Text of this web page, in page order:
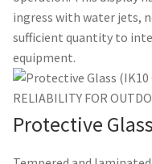
ingress with water jets,
sufficient quantity to
equipment.
RELIABILITY FOR
Protective